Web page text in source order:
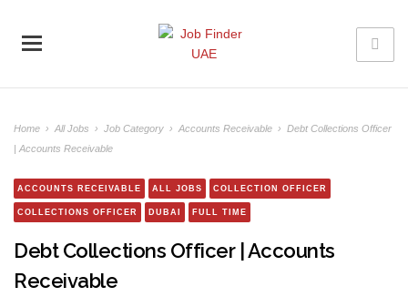
Home › All Jobs › Job Category › Accounts Receivable › Debt Collections Officer
| Accounts Receivable
ACCOUNTS RECEIVABLE ALL JOBS COLLECTION OFFICER
COLLECTIONS OFFICER DUBAI FULL TIME
Debt Collections Officer | Accounts
Receivable